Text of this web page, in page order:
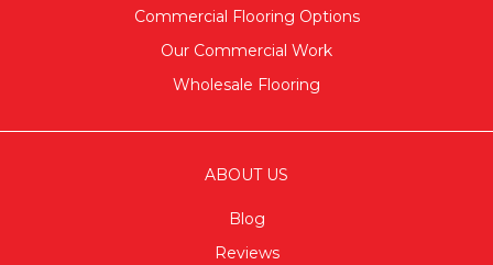
Commercial Flooring Options
Our Commercial Work
Wholesale Flooring
ABOUT US
Blog
Reviews